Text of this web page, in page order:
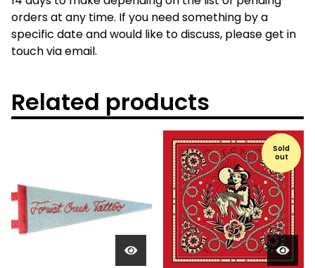
orders at any time. If you need something by a
specific date and would like to discuss, please get in
touch via email.
Related products
Sold
out